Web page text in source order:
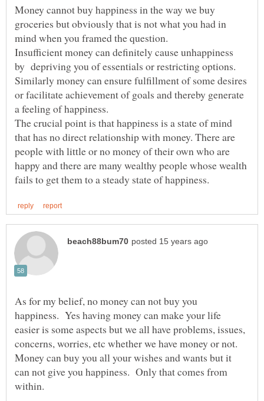
Money cannot buy happiness in the way we buy
groceries but obviously that is not what you had in
mind when you framed the question.
Insufficient money can definitely cause unhappiness
by depriving you of essentials or restricting options.
Similarly money can ensure fulfillment of some desires
or facilitate achievement of goals and thereby generate
a feeling of happiness.
The crucial point is that happiness is a state of mind
that has no direct relationship with money. There are
people with little or no money of their own who are
happy and there are many wealthy people whose wealth
As for my belief, no money can not buy you
happiness. Yes having money can make your life
easier is some aspects but we all have problems, issues,
concerns, worries, etc whether we have money or not.
Money can buy you all your wishes and wants but it
can not give you happiness. Only that comes from